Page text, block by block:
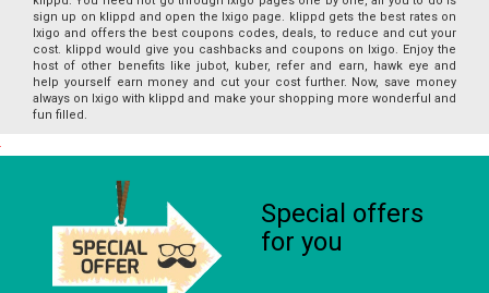
sign up on klippd and open the Ixigo page. klippd gets the best rates on
Ixigo and offers the best coupons codes, deals, to reduce and cut your
cost. klippd would give you cashbacks and coupons on Ixigo. Enjoy the
host of other benefits like jubot, kuber, refer and earn, hawk eye and
help yourself earn money and cut your cost further. Now, save money
always on Ixigo with klippd and make your shopping more wonderful and
fun filled.
Special offers
for you